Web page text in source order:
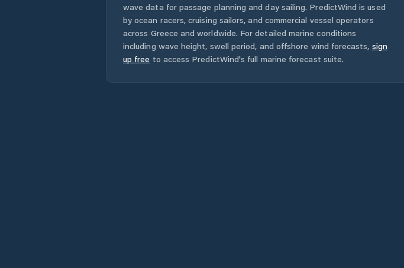
wave data for passage planning and day sailing. PredictWind is used
by ocean racers, cruising sailors, and commercial vessel operators
across Greece and worldwide. For detailed marine conditions
including wave height, swell period, and offshore wind forecasts, sign
up free to access PredictWind's full marine forecast suite.